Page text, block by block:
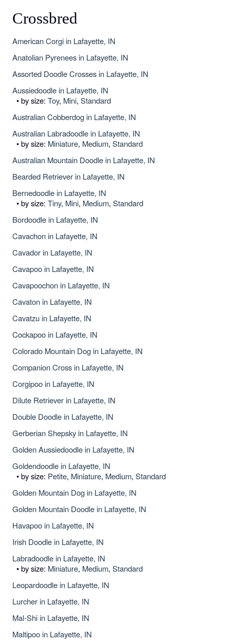
Crossbred
American Corgi in Lafayette, IN
Anatolian Pyrenees in Lafayette, IN
Assorted Doodle Crosses in Lafayette, IN
Aussiedoodle in Lafayette, IN
• by size: Toy, Mini, Standard
Australian Cobberdog in Lafayette, IN
Australian Labradoodle in Lafayette, IN
• by size: Miniature, Medium, Standard
Australian Mountain Doodle in Lafayette, IN
Bearded Retriever in Lafayette, IN
Bernedoodle in Lafayette, IN
• by size: Tiny, Mini, Medium, Standard
Bordoodle in Lafayette, IN
Cavachon in Lafayette, IN
Cavador in Lafayette, IN
Cavapoo in Lafayette, IN
Cavapoochon in Lafayette, IN
Cavaton in Lafayette, IN
Cavatzu in Lafayette, IN
Cockapoo in Lafayette, IN
Colorado Mountain Dog in Lafayette, IN
Companion Cross in Lafayette, IN
Corgipoo in Lafayette, IN
Dilute Retriever in Lafayette, IN
Double Doodle in Lafayette, IN
Gerberian Shepsky in Lafayette, IN
Golden Aussiedoodle in Lafayette, IN
Goldendoodle in Lafayette, IN
• by size: Petite, Miniature, Medium, Standard
Golden Mountain Dog in Lafayette, IN
Golden Mountain Doodle in Lafayette, IN
Havapoo in Lafayette, IN
Irish Doodle in Lafayette, IN
Labradoodle in Lafayette, IN
• by size: Miniature, Medium, Standard
Leopardoodle in Lafayette, IN
Lurcher in Lafayette, IN
Mal-Shi in Lafayette, IN
Maltipoo in Lafayette, IN